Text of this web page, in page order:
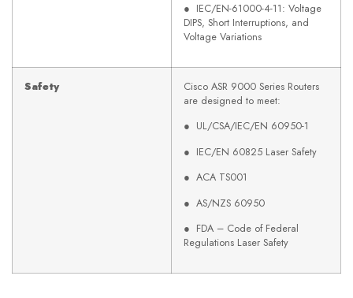
● IEC/EN-61000-4-11: Voltage
DIPS, Short Interruptions, and
Voltage Variations
Safety
Cisco ASR 9000 Series Routers
are designed to meet:
● UL/CSA/IEC/EN 60950-1
● IEC/EN 60825 Laser Safety
● ACA TS001
● AS/NZS 60950
● FDA – Code of Federal
Regulations Laser Safety